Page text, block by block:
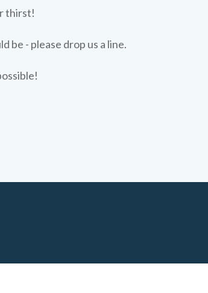
thirst!
be - please drop us a line.